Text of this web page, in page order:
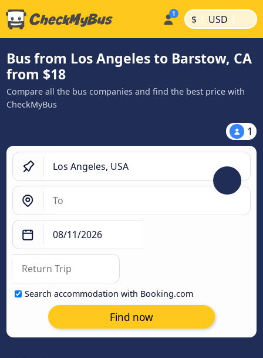
$ | USD |
Bus from Los Angeles to Barstow, CA
from $18
Compare all the bus companies and find the best price with
CheckMyBus
1
Search accommodation with Booking.com
Find now